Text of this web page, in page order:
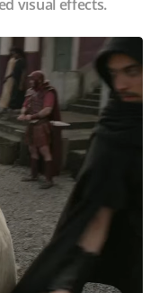
visual effects.